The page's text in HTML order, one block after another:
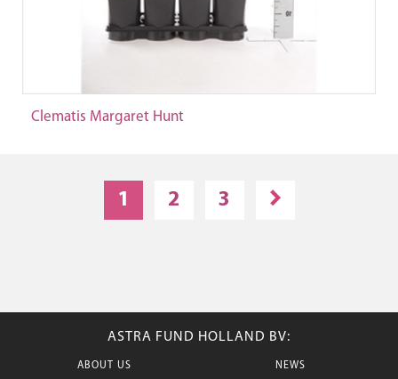
Clematis Margaret Hunt
1 2 3
ASTRA FUND HOLLAND BV:
ABOUT US
NEWS